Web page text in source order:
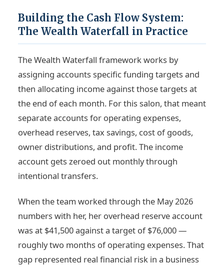
Building the Cash Flow System:
The Wealth Waterfall in Practice
The Wealth Waterfall framework works by
assigning accounts specific funding targets and
then allocating income against those targets at
the end of each month. For this salon, that meant
separate accounts for operating expenses,
overhead reserves, tax savings, cost of goods,
owner distributions, and profit. The income
account gets zeroed out monthly through
intentional transfers.
When the team worked through the May 2026
numbers with her, her overhead reserve account
was at $41,500 against a target of $76,000 —
roughly two months of operating expenses. That
gap represented real financial risk in a business